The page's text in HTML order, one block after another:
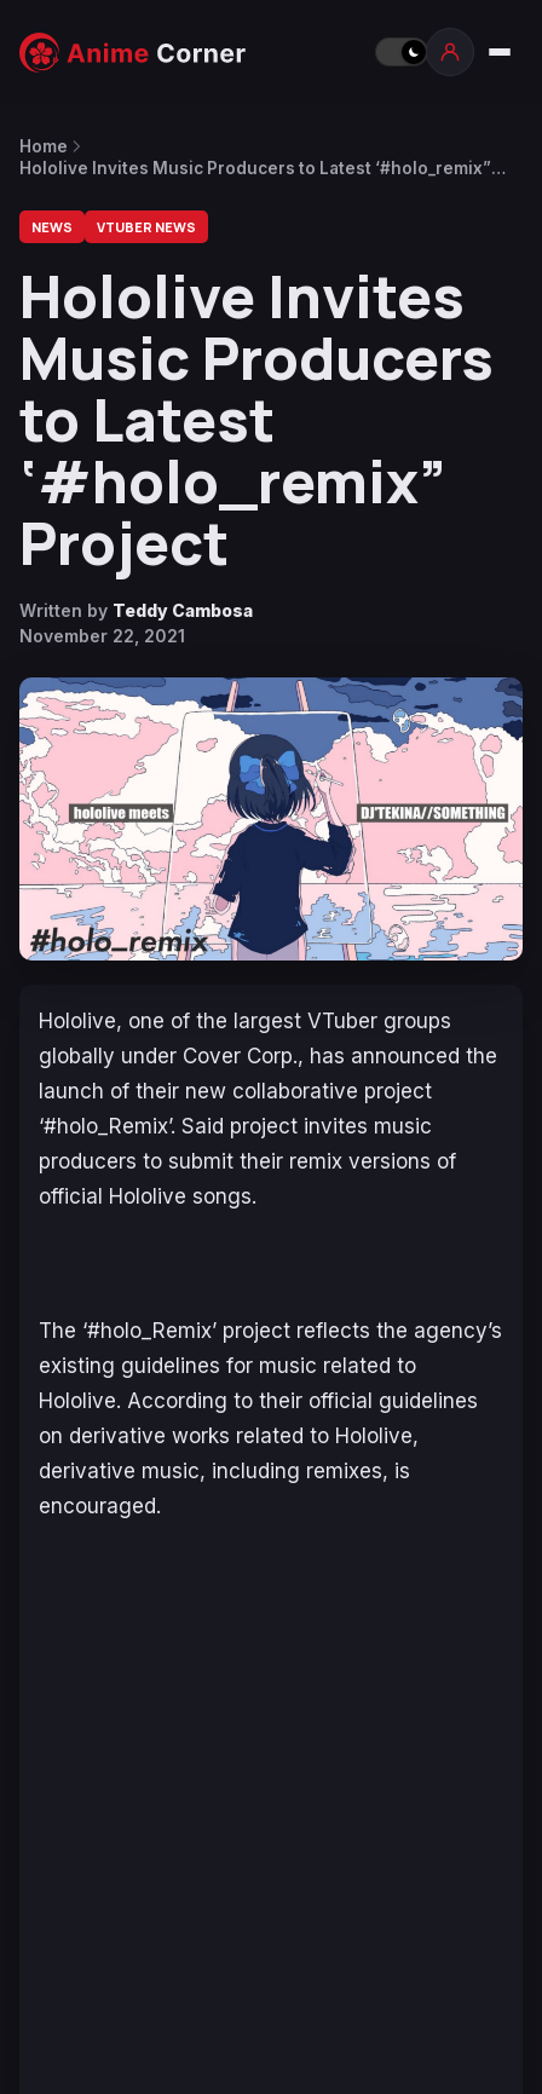
Home
Hololive Invites Music Producers to Latest ‘#holo_remix”
NEWS VTUBER NEWS
Hololive Invites
Music Producers
to Latest
‘#holo_remix”
Project
Written by Teddy Cambosa
November 22, 2021
Hololive, one of the largest VTuber groups
globally under Cover Corp., has announced the
launch of their new collaborative project
‘#holo_Remix’. Said project invites music
producers to submit their remix versions of
official Hololive songs.
The ‘#holo_Remix’ project reflects the agency’s
existing guidelines for music related to
Hololive. According to their official guidelines
on derivative works related to Hololive,
derivative music, including remixes, is
encouraged.